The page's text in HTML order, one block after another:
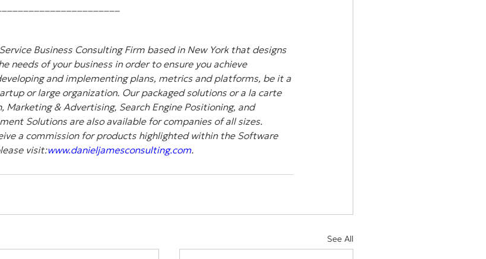
Business Consulting Firm based in New York that designs
needs of your business in order to ensure you achieve
and implementing plans, metrics and platforms, be it a
or large organization. Our packaged solutions or a la carte
Marketing & Advertising, Search Engine Positioning, and
Solutions are also available for companies of all sizes.
a commission for products highlighted within the Software
visit:www.danieljamesconsulting.com.
See All